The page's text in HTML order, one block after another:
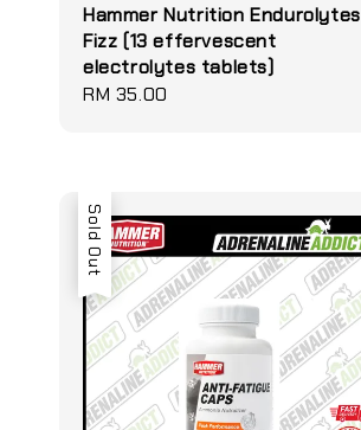
Hammer Nutrition Endurolytes
Fizz (13 effervescent
electrolytes tablets)
Regular
RM 35.00
Sold Out